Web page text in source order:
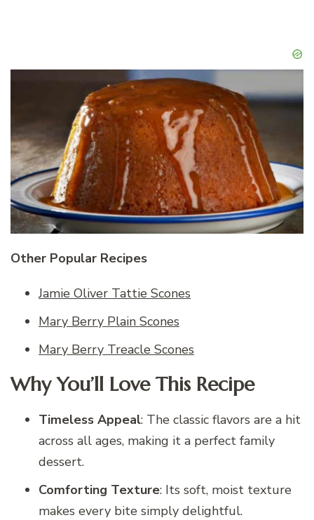
Other Popular Recipes
Jamie Oliver Tattie Scones
Mary Berry Plain Scones
Mary Berry Treacle Scones
Why You’ll Love This Recipe
Timeless Appeal: The classic flavors are a hit
across all ages, making it a perfect family
dessert.
Comforting Texture: Its soft, moist texture
makes every bite simply delightful.